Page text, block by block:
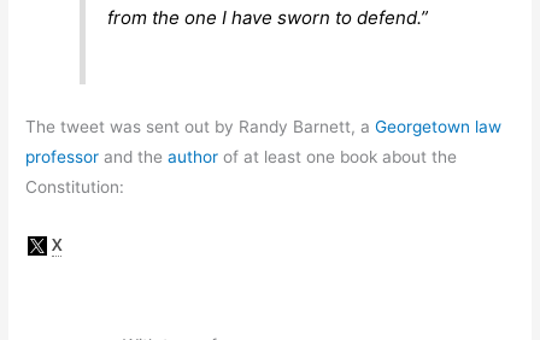
from the one I have sworn to defend.”
The tweet was sent out by Randy Barnett, aGeorgetown law
professor and theauthor of at least one book about the
Constitution: